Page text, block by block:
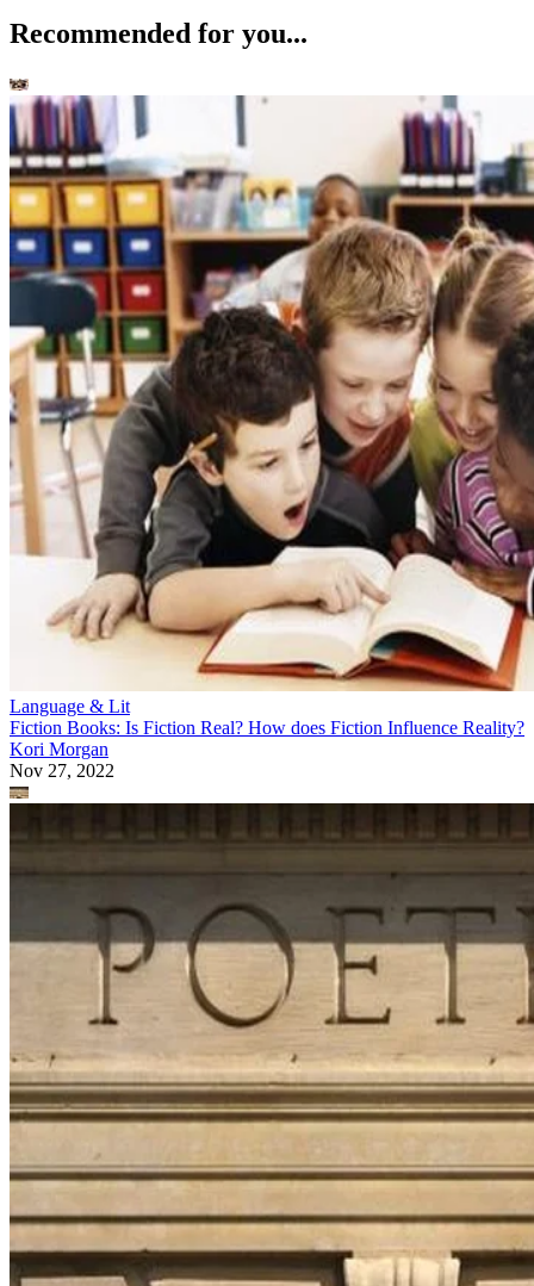
Recommended for you...
Language & Lit
Fiction Books: Is Fiction Real? How does Fiction Influence Reality?
Kori Morgan
Nov 27, 2022